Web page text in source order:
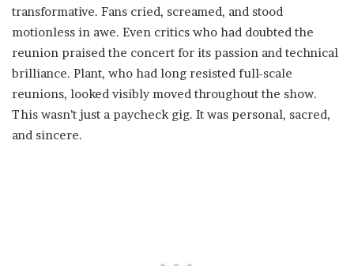
transformative. Fans cried, screamed, and stood
motionless in awe. Even critics who had doubted the
reunion praised the concert for its passion and technical
brilliance. Plant, who had long resisted full-scale
reunions, looked visibly moved throughout the show.
This wasn’t just a paycheck gig. It was personal, sacred,
and sincere.